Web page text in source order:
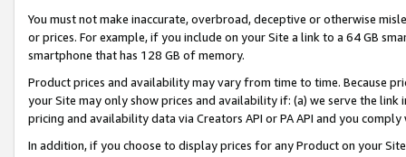
You must not make inaccurate, overbroad, deceptive or otherwise
or prices. For example, if you include on your Site a link to a 64 GB
smartphone that has 128 GB of memory.
Product prices and availability may vary from time to time. Because
your Site may only show prices and availability if: (a) we serve the
pricing and availability data via Creators API or PA API and you
In addition, if you choose to display prices for any Product on your